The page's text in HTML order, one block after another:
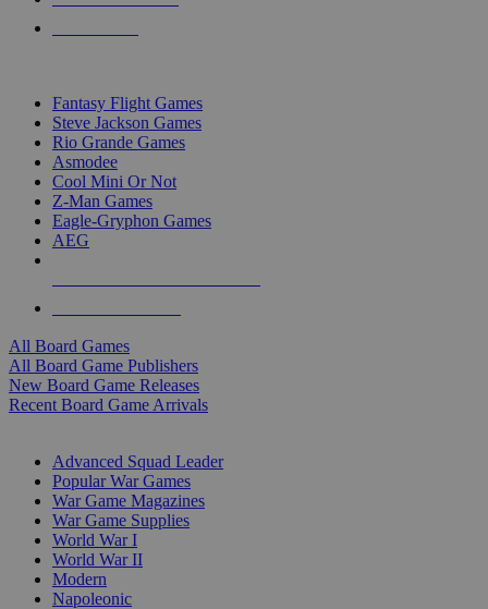
Fantasy Flight Games
Steve Jackson Games
Rio Grande Games
Asmodee
Cool Mini Or Not
Z-Man Games
Eagle-Gryphon Games
AEG
All Board Games
All Board Game Publishers
New Board Game Releases
Recent Board Game Arrivals
Advanced Squad Leader
Popular War Games
War Game Magazines
War Game Supplies
World War I
World War II
Modern
Napoleonic